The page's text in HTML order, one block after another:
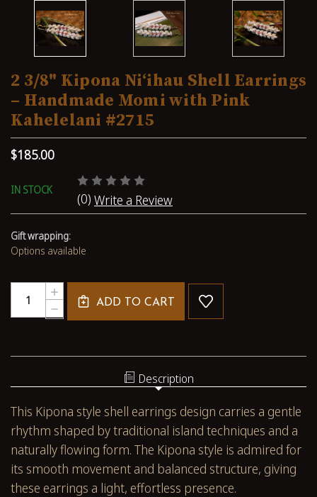
2 3/8" Kipona Niʻihau Shell Earrings
– Handmade Momi with Pink
Kahelelani #2715
$185.00
IN STOCK
(0) Write a Review
Gift wrapping:
Options available
DECREASE
QUANTITY
NIʻIHAU
EARRINGS
HANDMADE
MOMI
WITH
PINK
KAHELELANI
INCREASE
QUANTITY
OF
KIPONA
HANDMADE
MOMI
WITH
PINK
KAHELELANI
#2715
ADD TO CART
Description
This Kipona style shell earrings design carries a gentle
rhythm shaped by traditional island techniques and a
naturally flowing form. The Kipona style is admired for
its smooth movement and balanced structure, giving
these earrings a light, effortless presence.